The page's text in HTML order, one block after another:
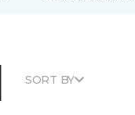
SORT BY